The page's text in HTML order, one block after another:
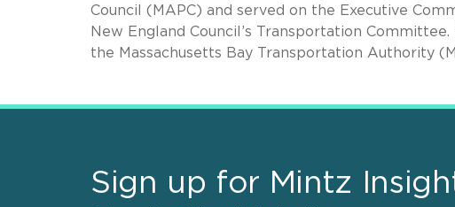
Council (MAPC) and served on the Executive
New England Council’s Transportation
the Massachusetts Bay Transportation Authority
Sign up for Mintz